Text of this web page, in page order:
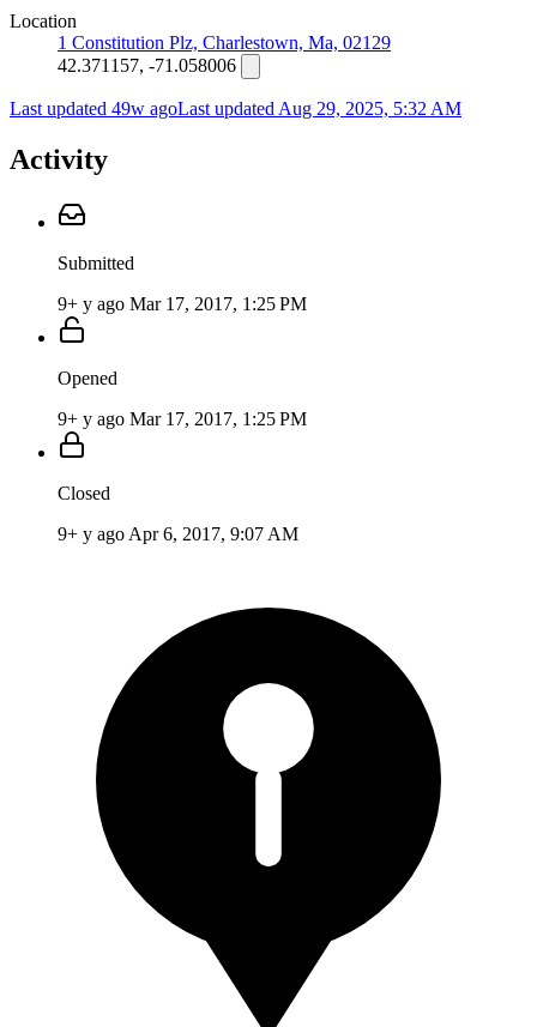
Location
1 Constitution Plz, Charlestown, Ma, 02129
42.371157, -71.058006
Last updated 49w agoLast updated Aug 29, 2025, 5:32 AM
Activity
Submitted
9+ y ago Mar 17, 2017, 1:25 PM
Opened
9+ y ago Mar 17, 2017, 1:25 PM
Closed
9+ y ago Apr 6, 2017, 9:07 AM